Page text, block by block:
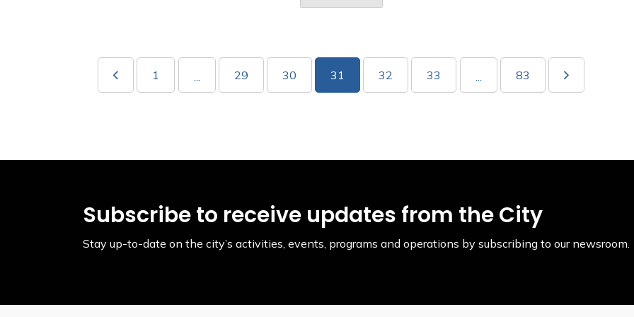
1 ... 29 30 31 32 33 ... 83
Subscribe to receive updates from the City
Stay up-to-date on the city’s activities, events, programs and operations by subscribing to our newsroom.